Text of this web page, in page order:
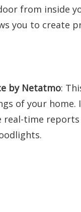
from inside
you to create
by Netatmo:
of your home.
real-time